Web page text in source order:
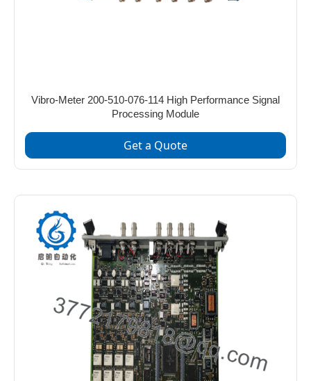
Vibro-Meter 200-510-076-114 High Performance Signal
Processing Module
Get a Quote